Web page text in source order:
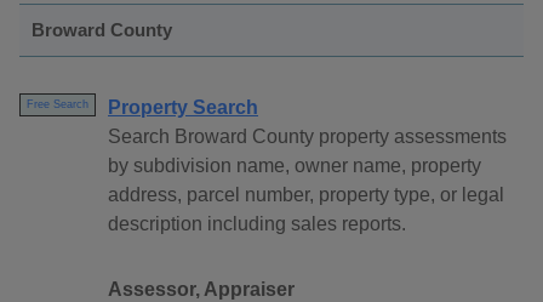
Broward County
Free Search
Property Search
Search Broward County property assessments
by subdivision name, owner name, property
address, parcel number, property type, or legal
description including sales reports.
Assessor, Appraiser